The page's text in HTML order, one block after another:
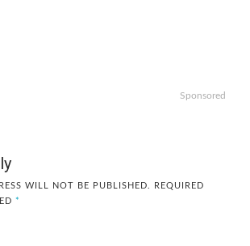
Sponsored
WILL NOT BE PUBLISHED.
REQUIRED
*